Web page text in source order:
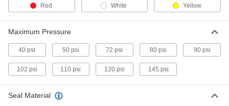
Flexible and stronger than tubing; often used to
Powder Coating Sprayers
Evenly apply powder coatings to small or large
4 products
Red White Yellow
Maximum Pressure
40 psi 50 psi 72 psi 80 psi 90 psi
102 psi 110 psi 120 psi 145 psi
Seal Material